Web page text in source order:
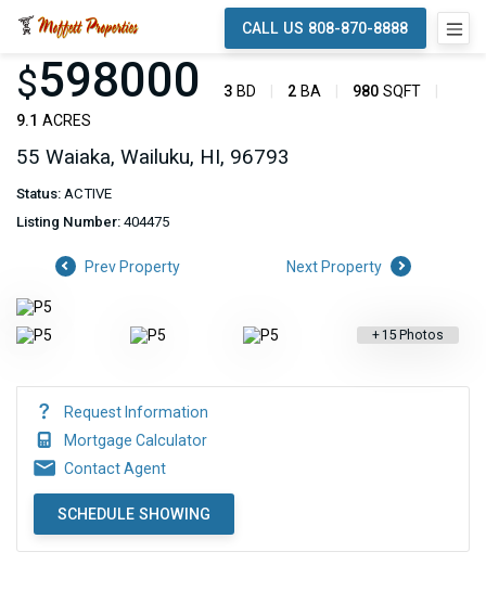
CALL US 808-870-8888
$598000 3 BD 2 BA 980 SQFT
9.1 ACRES
55 Waiaka, Wailuku, HI, 96793
Status: ACTIVE
Listing Number: 404475
Prev Property Next Property
+15 Photos
Request Information
Mortgage Calculator
Contact Agent
SCHEDULE SHOWING